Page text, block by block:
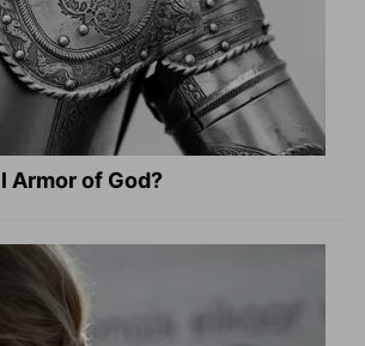
Armor of God?